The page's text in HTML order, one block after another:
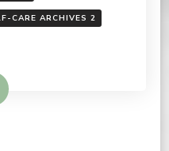
CARE ARCHIVES 2